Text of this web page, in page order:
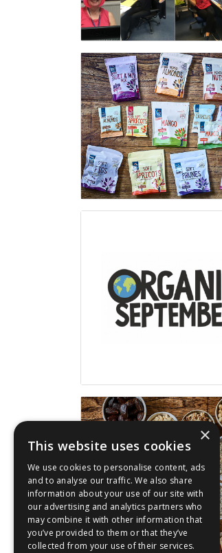
×
This website uses cookies
We use cookies to personalise content, ads
and to analyse our traffic. We also share
information about your use of our site with
our advertising and analytics partners who
may combine it with other information that
you’ve provided to them or that they’ve
collected from your use of their services.